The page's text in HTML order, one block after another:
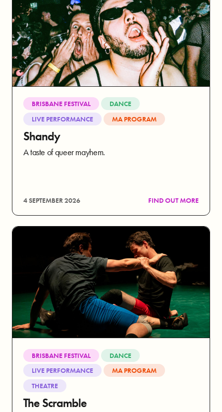
BRISBANE FESTIVAL
DANCE
LIVE PERFORMANCE
MA PROGRAM
Shandy
A taste of queer mayhem.
4 SEPTEMBER 2026 FIND OUT MORE
BRISBANE FESTIVAL
DANCE
LIVE PERFORMANCE
MA PROGRAM
THEATRE
The Scramble